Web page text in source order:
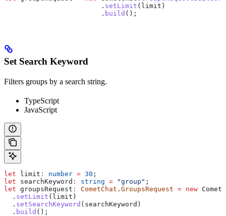
                  	.
setLimit ( limit )
                  	.
build ();
Set Search Keyword
Filters groups by a search string.
TypeScript
JavaScript
let limit : number = 30 ;
let searchKeyword : string = "group" ;
let groupsRequest : CometChat . GroupsRequest = new
  .
setLimit ( limit )
  .
setSearchKeyword ( searchKeyword )
  .
build ();